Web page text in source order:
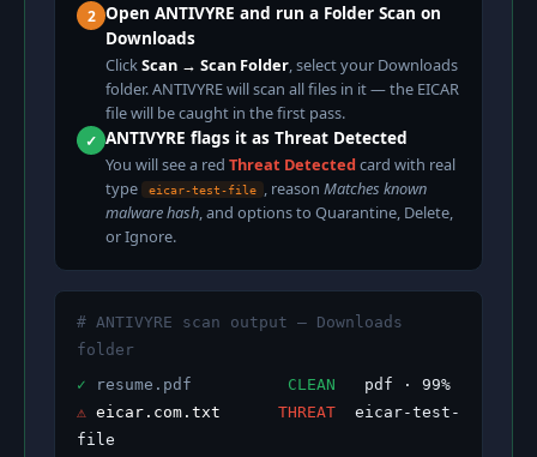
2 Open ANTIVYRE and run a Folder Scan on
Downloads
ClickScan → Scan Folder, select your Downloads
folder. ANTIVYRE will scan all files in it — the EICAR
file will be caught in the first pass.
✓ ANTIVYRE flags it as Threat Detected
You will see a red Threat Detectedcard with real
type
eicar-test-file , reason Matches known
malware hash, and options to Quarantine, Delete,
or Ignore.
# ANTIVYRE scan output — Downloads
folder
✓
resume.pdf CLEAN pdf · 99%
⚠ eicar.com.txt THREAT eicar-test-
file